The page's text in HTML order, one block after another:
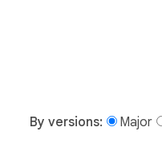
By versions: Major